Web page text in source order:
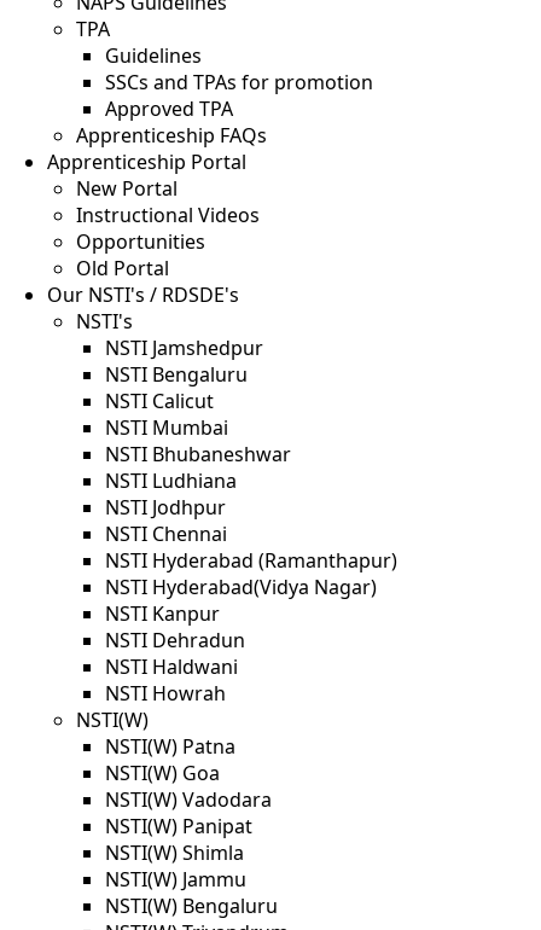
TPA
Guidelines
SSCs and TPAs for promotion
Approved TPA
Apprenticeship FAQs
Apprenticeship Portal
New Portal
Instructional Videos
Opportunities
Old Portal
Our NSTI's / RDSDE's
NSTI's
NSTI Jamshedpur
NSTI Bengaluru
NSTI Calicut
NSTI Mumbai
NSTI Bhubaneshwar
NSTI Ludhiana
NSTI Jodhpur
NSTI Chennai
NSTI Hyderabad (Ramanthapur)
NSTI Hyderabad(Vidya Nagar)
NSTI Kanpur
NSTI Dehradun
NSTI Haldwani
NSTI Howrah
NSTI(W)
NSTI(W) Patna
NSTI(W) Goa
NSTI(W) Vadodara
NSTI(W) Panipat
NSTI(W) Shimla
NSTI(W) Jammu
NSTI(W) Bengaluru